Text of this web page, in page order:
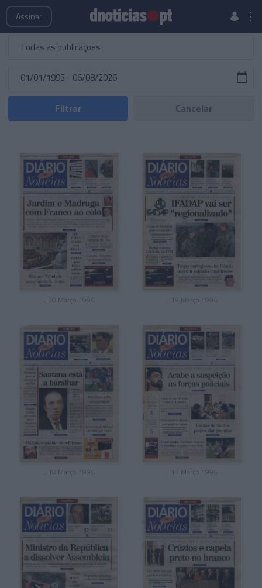
AssinarPublicações Edições Especiais
Filtrar Cancelar
, 20 Março 1996 , 19 Março 1996
, 18 Março 1996 , 17 Março 1996